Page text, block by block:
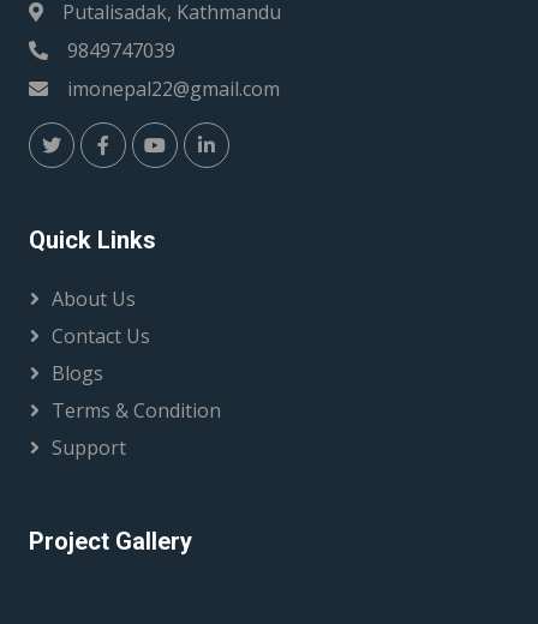
Putalisadak, Kathmandu
9849747039
imonepal22@gmail.com
Quick Links
About Us
Contact Us
Blogs
Terms & Condition
Support
Project Gallery